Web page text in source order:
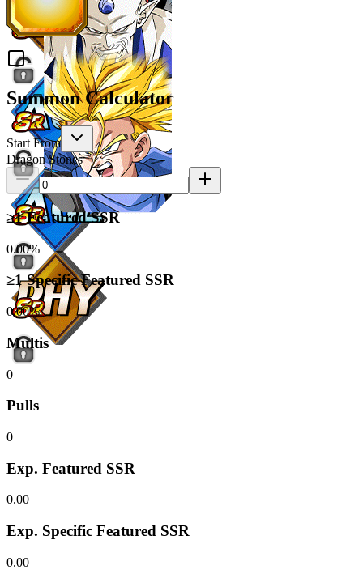
Summon Calculator
Start From
Dragon Stones
≥1 Featured SSR
0.00%
≥1 Specific Featured SSR
0.00%
Multis
0
Pulls
0
Exp. Featured SSR
0.00
Exp. Specific Featured SSR
0.00